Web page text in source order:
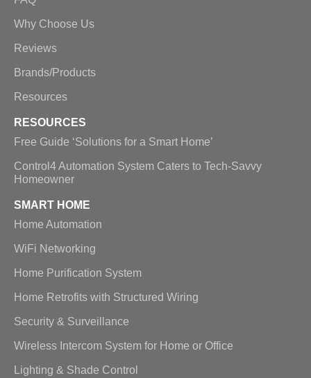
Why Choose Us
Reviews
Brands/Products
Resources
RESOURCES
Free Guide ‘Solutions for a Smart Home’
Control4 Automation System Caters to Tech-Savvy
Homeowner
SMART HOME
Home Automation
WiFi Networking
Home Purification System
Home Retrofits with Structured Wiring
Security & Surveillance
Wireless Intercom System for Home or Office
Lighting & Shade Control